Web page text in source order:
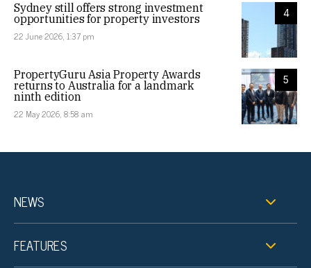
4
Sydney still offers strong investment
opportunities for property investors
22 June 2026, 1:37 pm
5
PropertyGuru Asia Property Awards
returns to Australia for a landmark
ninth edition
22 May 2026, 8:58 am
NEWS
FEATURES